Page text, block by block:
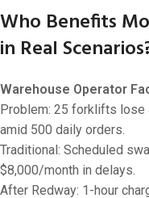
Who Benefits
in Real
Warehouse Operator
Problem: 25 forklifts lose
amid 500 daily orders.
Traditional: Scheduled
$8,000/month in delays.
After Redway: 1-hour